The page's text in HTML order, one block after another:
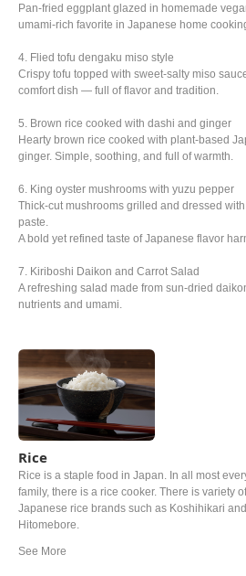
Pan-fried eggplant glazed in homemade
umami-rich favorite in Japanese home
4. Flied tofu dengaku miso style
Crispy tofu topped with sweet-salty miso
comfort dish — full of flavor and tradition.
5. Brown rice cooked with dashi and ginger
Hearty brown rice cooked with plant-based
ginger. Simple, soothing, and full of warmth.
6. King oyster mushrooms with yuzu pepper
Thick-cut mushrooms grilled and dressed
paste.
A bold yet refined taste of Japanese flavor
7. Kiriboshi Daikon and Carrot Salad
A refreshing salad made from sun-dried
nutrients and umami.
Rice
Rice is a staple food in Japan. In all most
family, there is a rice cooker. There is variety of
Japanese rice brands such as Koshihikari and
Hitomebore.